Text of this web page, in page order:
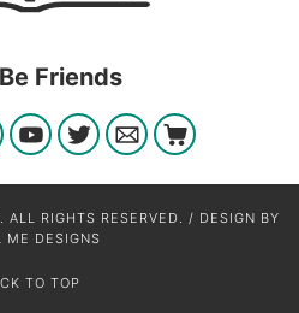
Friends
RIGHTS RESERVED. / DESIGN BY
ME DESIGNS
TO TOP